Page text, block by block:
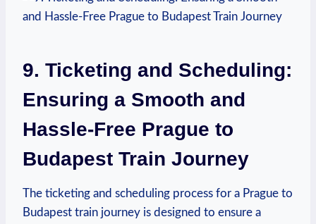
9. Ticketing and Scheduling:
Ensuring a Smooth and
Hassle-Free Prague to
Budapest Train Journey
The ticketing and scheduling process for a Prague to
Budapest train journey is designed to ensure a